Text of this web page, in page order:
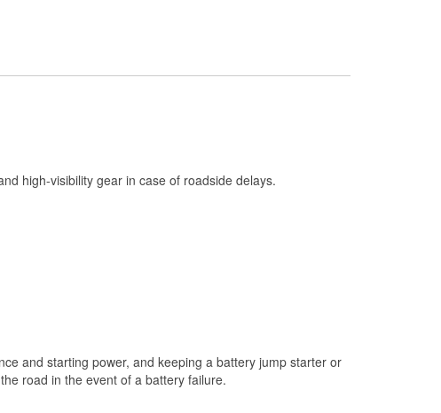
Used Oil & Battery Recycling
high-visibility gear in case of roadside delays.
and starting power, and keeping a battery jump starter or
road in the event of a battery failure.